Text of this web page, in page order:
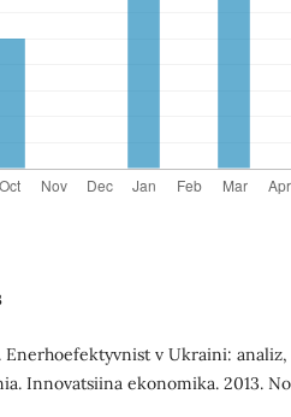
Enerhoefektyvnist v Ukraini:
Innovatsiina ekonomika. 2013.